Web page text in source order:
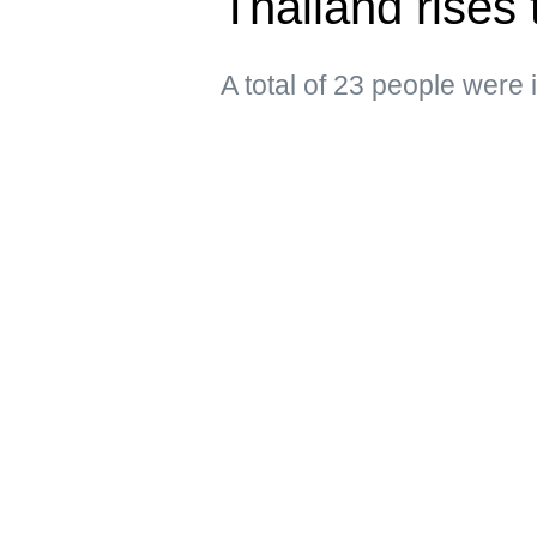
A total of 23 people were